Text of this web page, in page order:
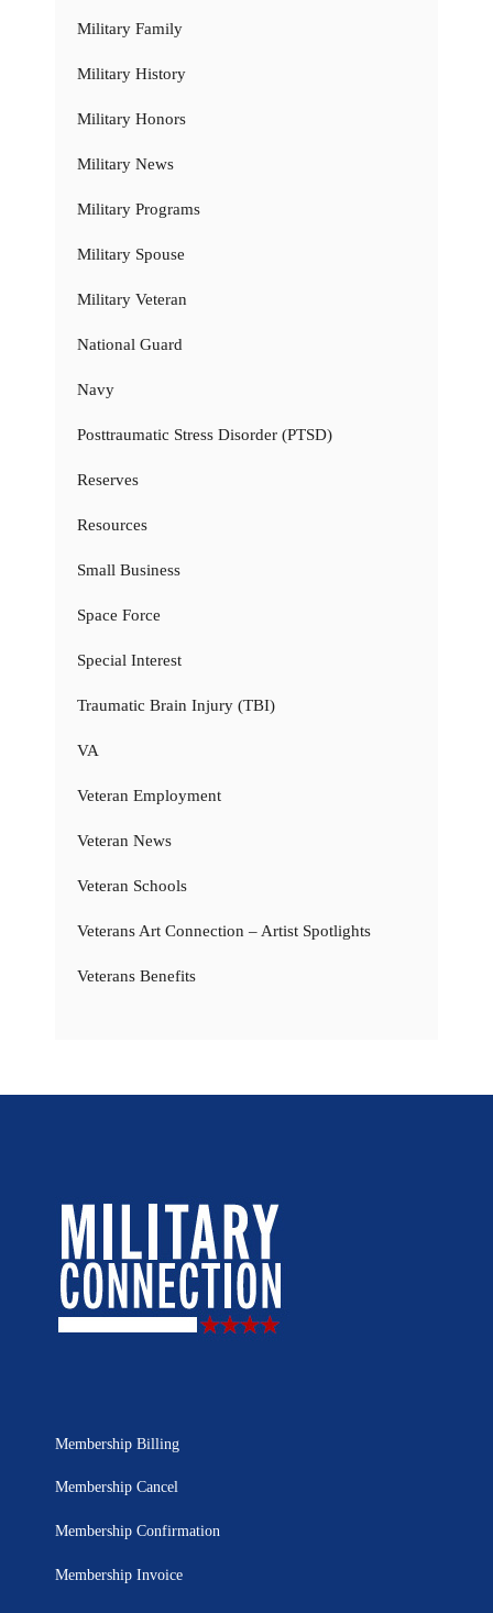
Military Family
Military History
Military Honors
Military News
Military Programs
Military Spouse
Military Veteran
National Guard
Navy
Posttraumatic Stress Disorder (PTSD)
Reserves
Resources
Small Business
Space Force
Special Interest
Traumatic Brain Injury (TBI)
VA
Veteran Employment
Veteran News
Veteran Schools
Veterans Art Connection – Artist Spotlights
Veterans Benefits
Membership Billing
Membership Cancel
Membership Confirmation
Membership Invoice